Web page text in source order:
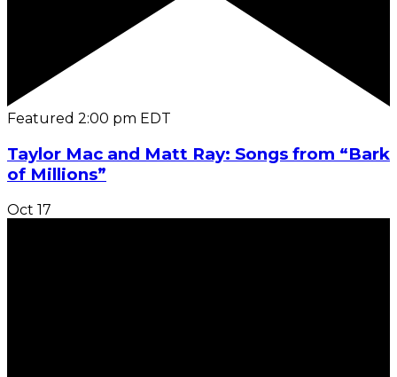
Featured 2:00 pm EDT
Taylor Mac and Matt Ray: Songs from “Bark
of Millions”
Oct 17